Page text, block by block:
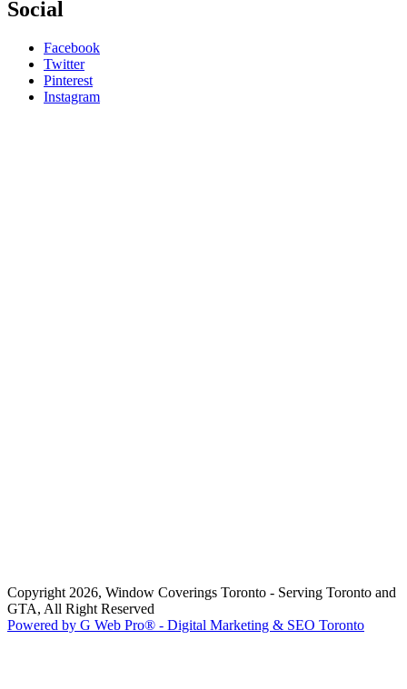
Social
Facebook
Twitter
Pinterest
Instagram
Copyright 2026, Window Coverings Toronto - Serving Toronto and
GTA, All Right Reserved
Powered by G Web Pro® - Digital Marketing & SEO Toronto